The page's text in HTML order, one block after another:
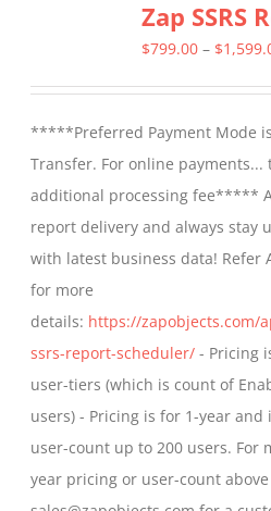
variants.
The
be
chosen
on
the
product
Zap SSRS
$799.00 – $
*****Preferred Payment Mode
Transfer. For online payments...
additional processing fee*****
report delivery and always stay
with latest business data! Refer
for more
details: https://zapobjects.com/
ssrs-report-scheduler/ - Pricing
user-tiers (which is count of
users) - Pricing is for 1-year and
user-count up to 200 users. For
year pricing or user-count